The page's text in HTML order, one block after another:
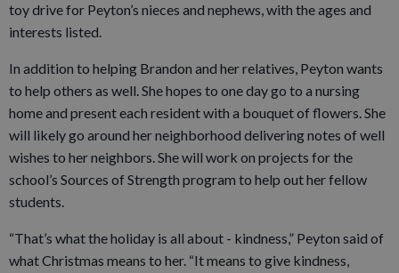
toy drive for Peyton’s nieces and nephews, with the ages and
interests listed.
In addition to helping Brandon and her relatives, Peyton wants
to help others as well. She hopes to one day go to a nursing
home and present each resident with a bouquet of flowers. She
will likely go around her neighborhood delivering notes of well
wishes to her neighbors. She will work on projects for the
school’s Sources of Strength program to help out her fellow
students.
“That’s what the holiday is all about - kindness,” Peyton said of
what Christmas means to her. “It means to give kindness,